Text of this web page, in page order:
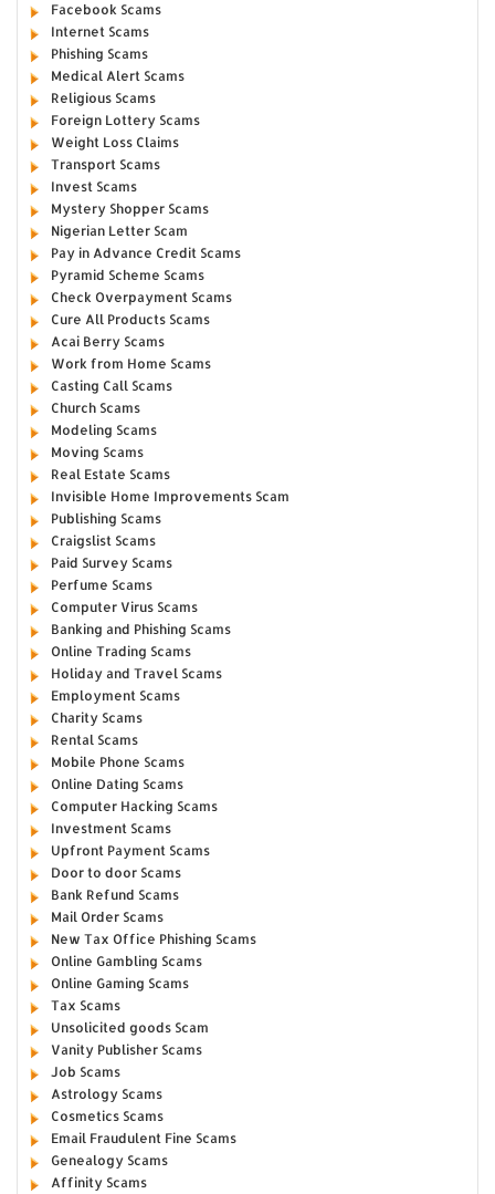
Facebook Scams
Internet Scams
Phishing Scams
Medical Alert Scams
Religious Scams
Foreign Lottery Scams
Weight Loss Claims
Transport Scams
Invest Scams
Mystery Shopper Scams
Nigerian Letter Scam
Pay in Advance Credit Scams
Pyramid Scheme Scams
Check Overpayment Scams
Cure All Products Scams
Acai Berry Scams
Work from Home Scams
Casting Call Scams
Church Scams
Modeling Scams
Moving Scams
Real Estate Scams
Invisible Home Improvements Scam
Publishing Scams
Craigslist Scams
Paid Survey Scams
Perfume Scams
Computer Virus Scams
Banking and Phishing Scams
Online Trading Scams
Holiday and Travel Scams
Employment Scams
Charity Scams
Rental Scams
Mobile Phone Scams
Online Dating Scams
Computer Hacking Scams
Investment Scams
Upfront Payment Scams
Door to door Scams
Bank Refund Scams
Mail Order Scams
New Tax Office Phishing Scams
Online Gambling Scams
Online Gaming Scams
Tax Scams
Unsolicited goods Scam
Vanity Publisher Scams
Job Scams
Astrology Scams
Cosmetics Scams
Email Fraudulent Fine Scams
Genealogy Scams
Affinity Scams